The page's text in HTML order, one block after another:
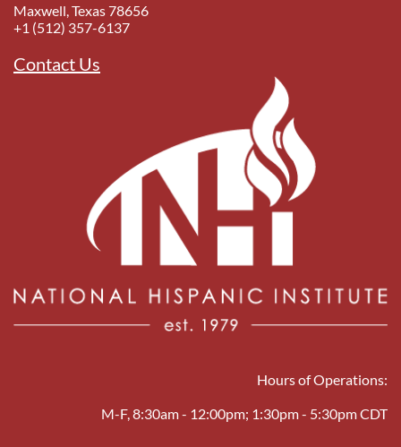
Maxwell, Texas 78656
+1 (512) 357-6137
Contact Us
Hours of Operations:
M-F, 8:30am - 12:00pm; 1:30pm - 5:30pm CDT